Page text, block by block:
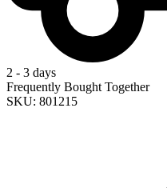
2 - 3 days
Frequently Bought Together
SKU: 801215